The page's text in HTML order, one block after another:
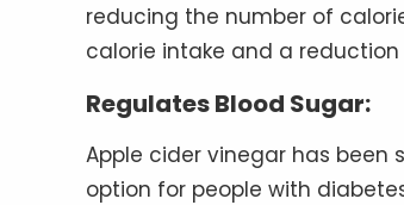
reducing the number of
calorie intake and a
Regulates Blood Sugar:
Apple cider vinegar has been
option for people with